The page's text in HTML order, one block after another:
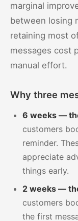
marginal
between losing
retaining most
messages cost
manual effort.
Why three
6 weeks —
customers
reminder.
appreciate
things early.
2 weeks —
customers
the first